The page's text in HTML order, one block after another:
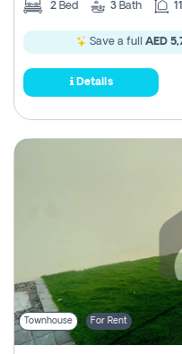
2 Bed 3 Bath
Save a full AED
Details
Townhouse For Rent